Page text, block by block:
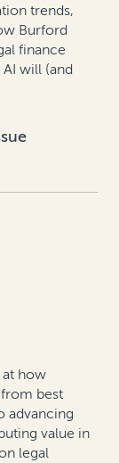
and
trends,
Burford
finance
will (and
won’t)
is set
funded
risk-
at how
best
advancing
value in
legal